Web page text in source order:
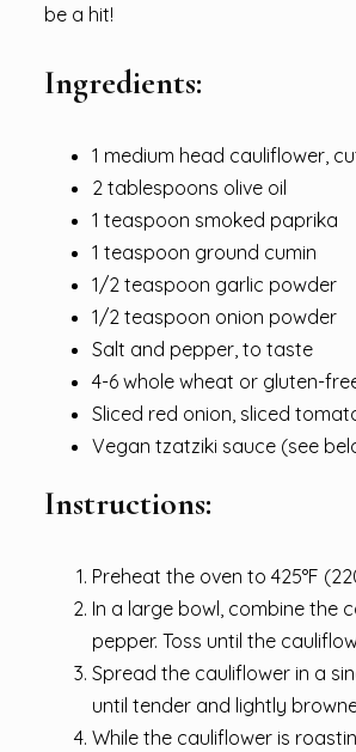
be a hit!
Ingredients:
1 medium head cauliflower,
2 tablespoons olive oil
1 teaspoon smoked paprika
1 teaspoon ground cumin
1/2 teaspoon garlic powder
1/2 teaspoon onion powder
Salt and pepper, to taste
4-6 whole wheat or gluten-
Sliced red onion, sliced
Vegan tzatziki sauce (see
Instructions:
Preheat the oven to 425°F
In a large bowl, combine the
pepper. Toss until the
Spread the cauliflower in a
until tender and lightly
While the cauliflower is